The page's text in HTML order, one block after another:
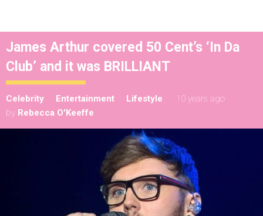
James Arthur covered 50 Cent’s ‘In Da
Club’ and it was BRILLIANT
Celebrity Entertainment Lifestyle
10 years ago
by Rebecca O'Keeffe